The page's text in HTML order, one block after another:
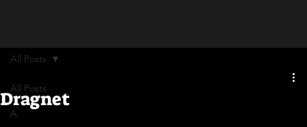
All Posts
A
All Posts
Dragnet